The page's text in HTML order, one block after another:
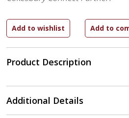
Product Description
Additional Details